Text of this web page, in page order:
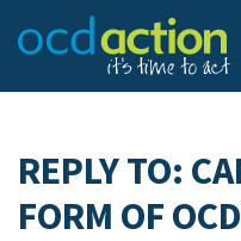
REPLY TO:
FORM OF